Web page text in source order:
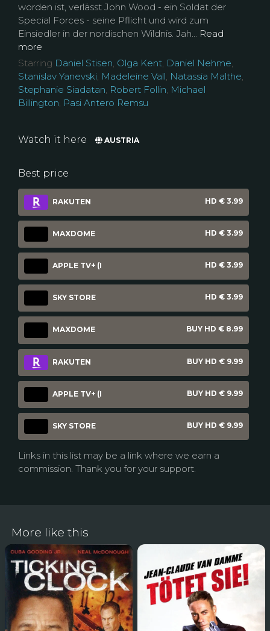
worden ist, verlässt John Wood - ein Soldat der
Special Forces - seine Pflicht und wird zum
Einsiedler in der nordischen Wildnis. Jah... Read
more
Starring Daniel Stisen, Olga Kent, Daniel Nehme,
Stanislav Yanevski, Madeleine Vall, Natassia Malthe,
Stephanie Siadatan, Robert Follin, Michael
Billington, Pasi Antero Remsu
Watch it here AUSTRIA
Best price
RAKUTEN HD € 3.99
MAXDOME HD € 3.99
APPLE TV+ (I HD € 3.99
SKY STORE HD € 3.99
MAXDOME BUY HD € 8.99
RAKUTEN BUY HD € 9.99
APPLE TV+ (I BUY HD € 9.99
SKY STORE BUY HD € 9.99
Links in this list may be a link where we earn a
commission. Thank you for your support.
More like this